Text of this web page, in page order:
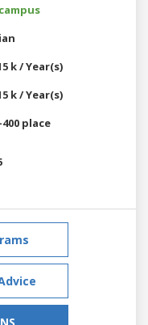
k / Year(s)
k / Year(s)
place